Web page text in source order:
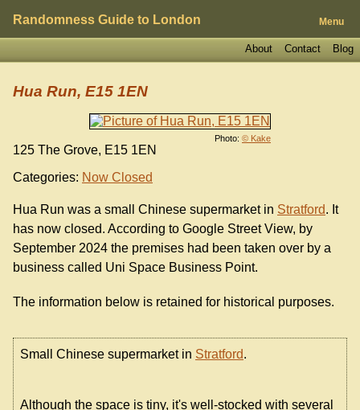
Randomness Guide to London Menu
Blog
Contact
About
Photo: © Kake
Hua Run, E15 1EN
125 The Grove, E15 1EN
Categories: Now Closed
Hua Run was a small Chinese supermarket in Stratford. It
has now closed. According to Google Street View, by
September 2024 the premises had been taken over by a
business called Uni Space Business Point.
The information below is retained for historical purposes.
Small Chinese supermarket in Stratford.
Although the space is tiny, it's well-stocked with several